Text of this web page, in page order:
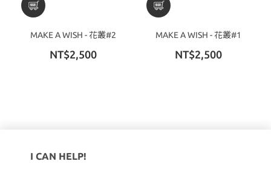
MAKE A WISH - 花叢#2
NT$2,500
MAKE A WISH - 花叢#1
NT$2,500
I CAN HELP!